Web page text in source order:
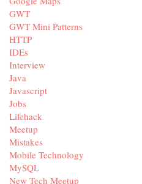
GWT
GWT Mini Patterns
HTTP
IDEs
Interview
Java
Javascript
Jobs
Lifehack
Meetup
Mistakes
Mobile Technology
MySQL
New Tech Meetup